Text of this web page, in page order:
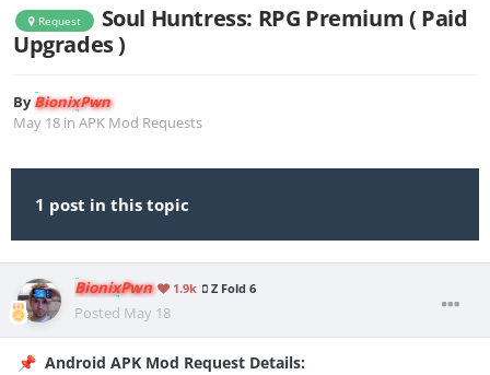
Request
Soul Huntress: RPG Premium ( Paid
Upgrades )
ByBionixPwn
May 18 in APK Mod Requests
1 post in this topic
BionixPwn 1.9k Z Fold 6
Posted May 18
📌 Android APK Mod Request Details: